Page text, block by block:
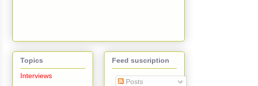
Topics
Interviews
Feed suscription
Posts